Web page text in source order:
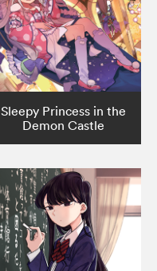
Sleepy Princess in the
Demon Castle